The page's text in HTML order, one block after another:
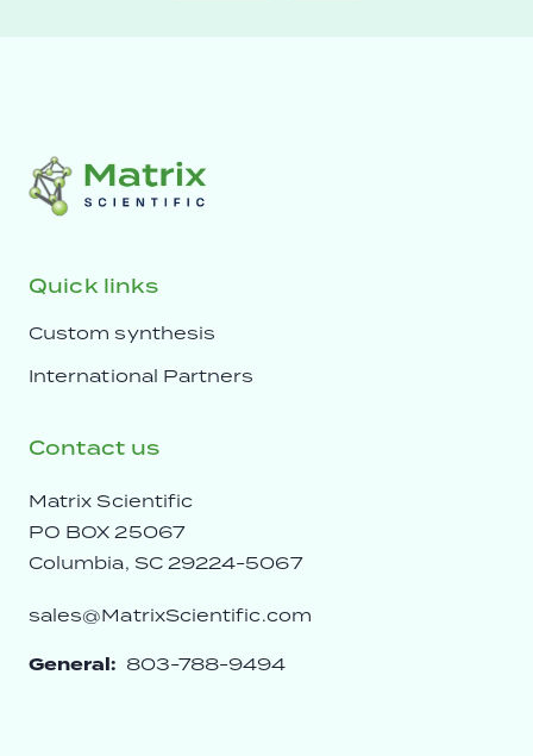
Quick links
Custom synthesis
International Partners
Contact us
Matrix Scientific
PO BOX 25067
Columbia, SC 29224-5067
sales@MatrixScientific.com
General: 803-788-9494